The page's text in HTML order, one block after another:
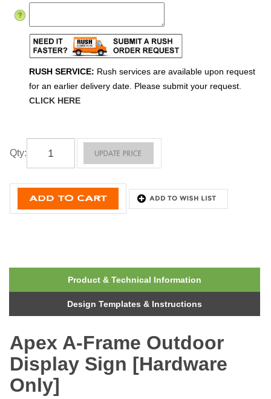
RUSH SERVICE: Rush services are available upon request
for an earlier delivery date. Please submit your request.
CLICK HERE
Qty:
Product & Technical Information
Design Templates & Instructions
Apex A-Frame Outdoor
Display Sign [Hardware
Only]